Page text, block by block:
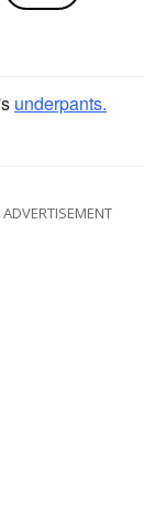
underpants.
ADVERTISEMENT